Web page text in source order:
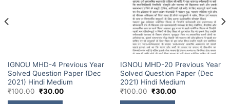
IGNOU MHD-4 Previous Year
Solved Question Paper (Dec
2021) Hindi Medium
₹100.00 ₹30.00
IGNOU MHD-20 Previous Year
Solved Question Paper (Dec
2021) Hindi Medium
₹100.00 ₹30.00